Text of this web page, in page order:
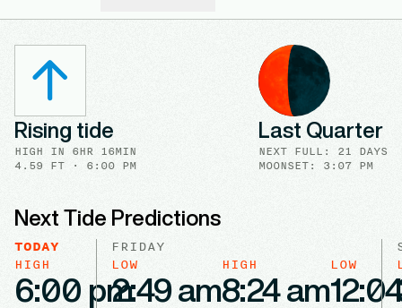
Rising tide
HIGH IN 6HR 16MIN
4.59 FT · 6:00 PM
Last Quarter
NEXT FULL : 21 DAYS
MOONSET: 3:07 PM
Next Tide Predictions
TODAY
HIGH
6:00 pm
FRIDAY
LOW
2:49 am
HIGH
8:24 am
LOW